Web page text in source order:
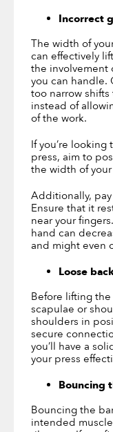
Incorrect
The width of
can effectively
the involvement
you can handle.
too narrow
instead of
of the work.
If you’re
press, aim to
the width of
Additionally,
Ensure that it
near your
hand can
and might even
Loose
Before lifting
scapulae or
shoulders in
secure
you’ll have a
your press
Bouncing
Bouncing the
intended